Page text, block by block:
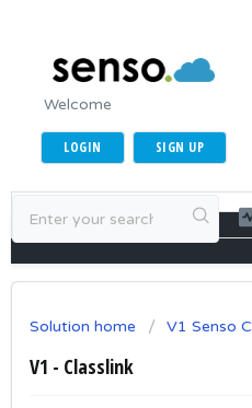
Welcome
LOGIN SIGN UP
Solution home V1 Senso
V1 - Classlink